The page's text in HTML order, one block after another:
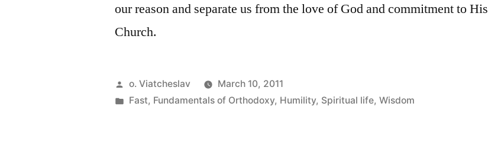
our reason and separate us from the love of God and commitment to His
Church.
Posted
by
o. Viatcheslav
March 10, 2011
Posted
Fast, Fundamentals of Orthodoxy, Humility, Spiritual life,Wisdom